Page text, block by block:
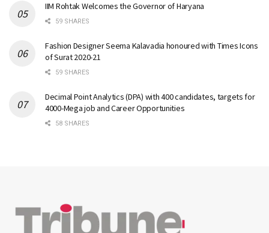
IIM Rohtak Welcomes the Governor of Haryana
59 SHARES
Fashion Designer Seema Kalavadia honoured with Times Icons
of Surat 2020-21
59 SHARES
Decimal Point Analytics (DPA) with 400 candidates, targets for
4000-Mega job and Career Opportunities
58 SHARES